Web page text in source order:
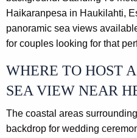
Haikaranpesa in Haukilahti,
panoramic sea views
for couples looking for that
WHERE TO HOST
SEA VIEW NEAR
The coastal areas
backdrop for wedding